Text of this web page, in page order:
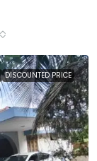
DISCOUNTED PRICE